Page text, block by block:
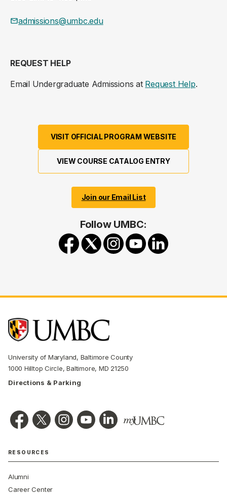
admissions@umbc.edu
REQUEST HELP
Email Undergraduate Admissions at Request Help.
VISIT OFFICIAL PROGRAM WEBSITE
VIEW COURSE CATALOG ENTRY
Join our Email List
Follow UMBC:
University of Maryland, Baltimore County
1000 Hilltop Circle, Baltimore, MD 21250
Directions & Parking
RESOURCES
Alumni
Career Center